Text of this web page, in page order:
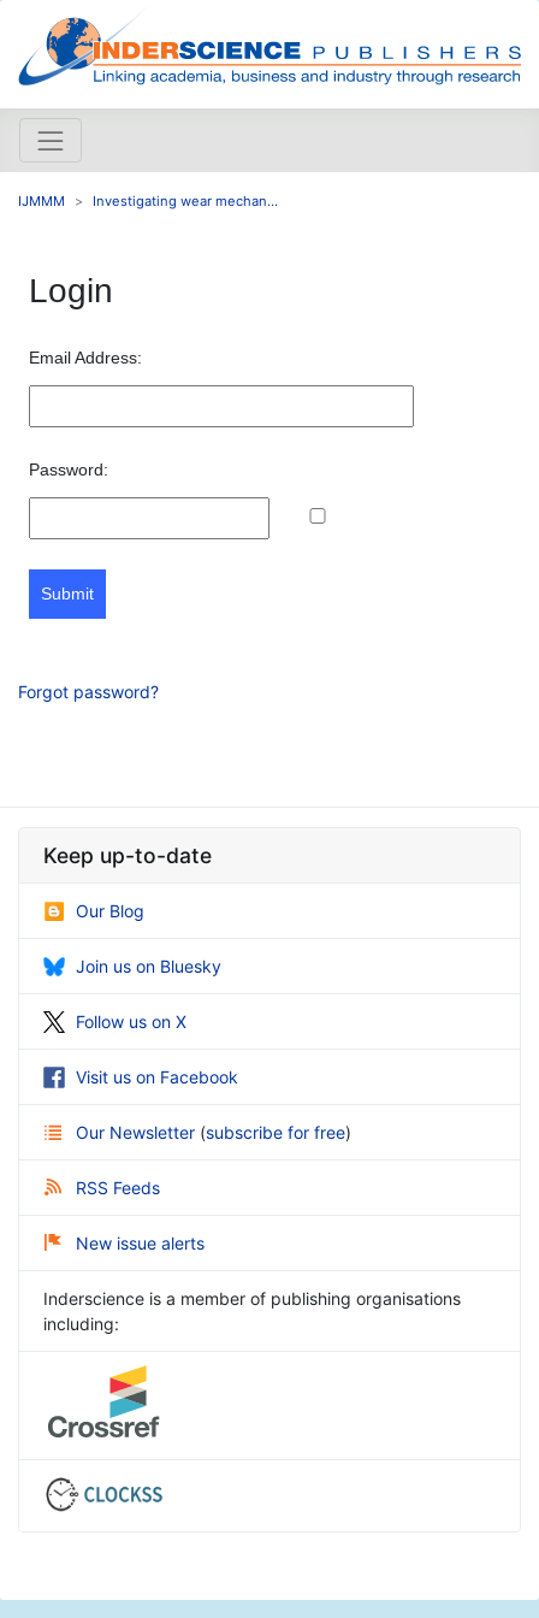
IJMMM Investigating wear mechan...
Login
Email Address:
Password:
Submit
Forgot password?
Keep up-to-date
Our Blog
Join us on Bluesky
Follow us on X
Visit us on Facebook
Our Newsletter (subscribe for free)
RSS Feeds
New issue alerts
Inderscience is a member of publishing organisations
including: